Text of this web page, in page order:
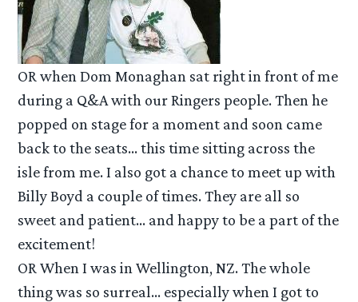
OR when Dom Monaghan sat right in front of me
during a Q&A with our Ringers people. Then he
popped on stage for a moment and soon came
back to the seats… this time sitting across the
isle from me. I also got a chance to meet up with
Billy Boyd a couple of times. They are all so
sweet and patient… and happy to be a part of the
excitement!
OR When I was in Wellington, NZ. The whole
thing was so surreal… especially when I got to